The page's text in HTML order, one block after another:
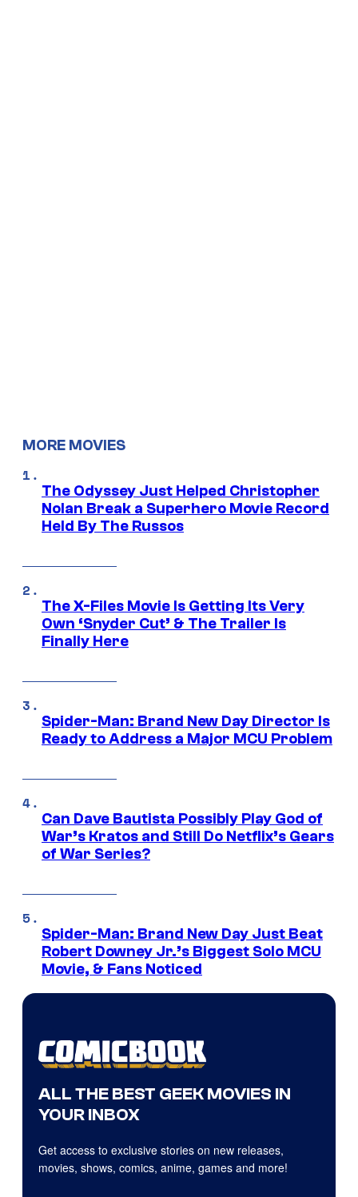
MORE MOVIES
The Odyssey Just Helped Christopher
Nolan Break a Superhero Movie Record
Held By The Russos
The X-Files Movie Is Getting Its Very
Own ‘Snyder Cut’ & The Trailer Is
Finally Here
Spider-Man: Brand New Day Director Is
Ready to Address a Major MCU Problem
Can Dave Bautista Possibly Play God of
War’s Kratos and Still Do Netflix’s Gears
of War Series?
Spider-Man: Brand New Day Just Beat
Robert Downey Jr.’s Biggest Solo MCU
Movie, & Fans Noticed
ALL THE BEST GEEK MOVIES IN
YOUR INBOX
Get access to exclusive stories on new releases,
movies, shows, comics, anime, games and more!